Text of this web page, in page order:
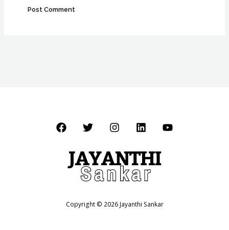
Copyright © 2026 Jayanthi Sankar